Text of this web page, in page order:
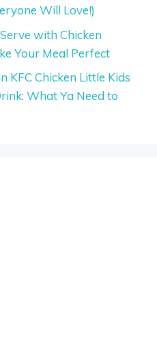
Will Love!)
with Chicken
Your Meal Perfect
KFC Chicken Little Kids
What Ya Need to